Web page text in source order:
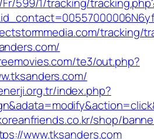
tracking/
te3/out.php?
index.php?
shop/
www.tksanders.com